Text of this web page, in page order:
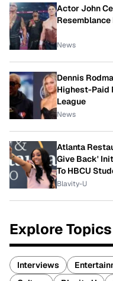
Actor John
Resemblance
News
Dennis
Highest-Paid
League
News
Atlanta
Give Back'
To HBCU
Blavity-U
Explore Topics
Interviews